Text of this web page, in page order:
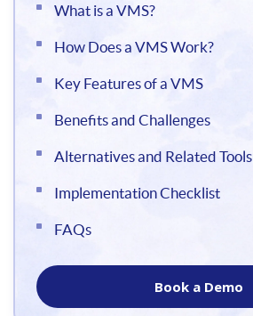
What is a VMS?
How Does a VMS Work?
Key Features of a VMS
Benefits and Challenges
Alternatives and Related Tools
Implementation Checklist
FAQs
Book a Demo